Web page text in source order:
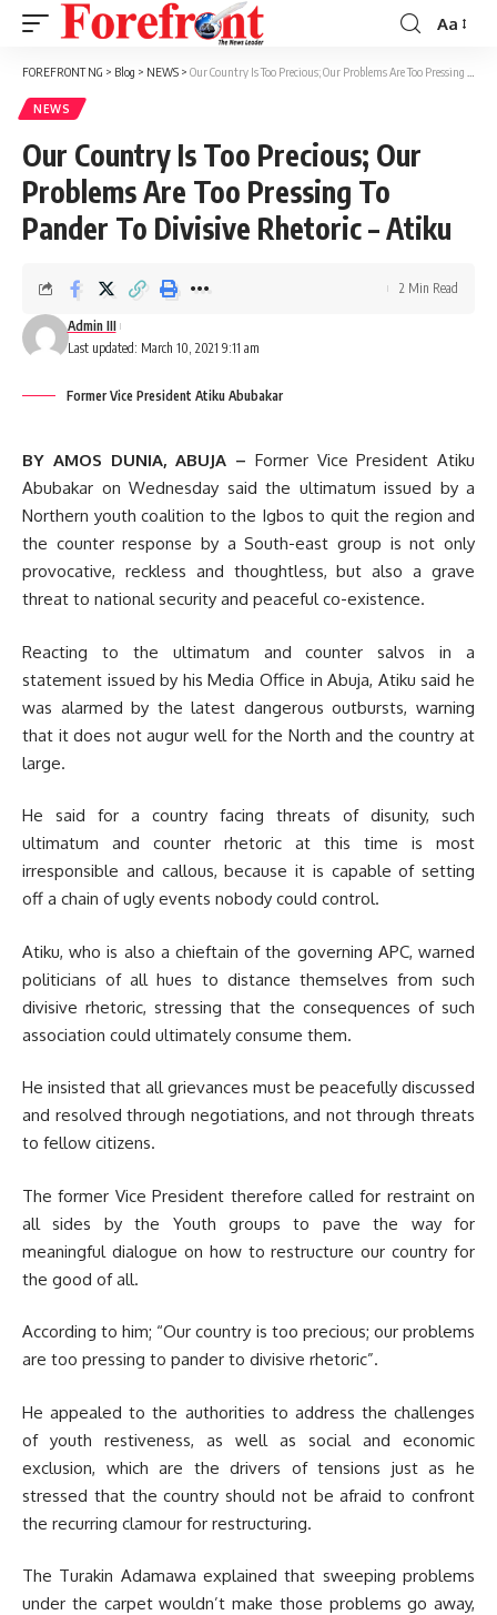
Font
Resizer
Aa
FOREFRONT NG > Blog > NEWS > Our Country Is Too Precious; Our Problems Are Too Pressing To Pander To Divisive Rhetoric – Atiku
NEWS
Our Country Is Too Precious; Our
Problems Are Too Pressing To
Pander To Divisive Rhetoric – Atiku
Last updated: March 10, 2021 9:11 am
Admin III
2 Min Read
Former Vice President Atiku Abubakar
BY AMOS DUNIA, ABUJA – Former Vice President Atiku
Abubakar on Wednesday said the ultimatum issued by a
Northern youth coalition to the Igbos to quit the region and
the counter response by a South-east group is not only
provocative, reckless and thoughtless, but also a grave
threat to national security and peaceful co-existence.
Reacting to the ultimatum and counter salvos in a
statement issued by his Media Office in Abuja, Atiku said he
was alarmed by the latest dangerous outbursts, warning
that it does not augur well for the North and the country at
large.
He said for a country facing threats of disunity, such
ultimatum and counter rhetoric at this time is most
irresponsible and callous, because it is capable of setting
off a chain of ugly events nobody could control.
Atiku, who is also a chieftain of the governing APC, warned
politicians of all hues to distance themselves from such
divisive rhetoric, stressing that the consequences of such
association could ultimately consume them.
He insisted that all grievances must be peacefully discussed
and resolved through negotiations, and not through threats
to fellow citizens.
The former Vice President therefore called for restraint on
all sides by the Youth groups to pave the way for
meaningful dialogue on how to restructure our country for
the good of all.
According to him; “Our country is too precious; our problems
are too pressing to pander to divisive rhetoric”.
He appealed to the authorities to address the challenges
of youth restiveness, as well as social and economic
exclusion, which are the drivers of tensions just as he
stressed that the country should not be afraid to confront
the recurring clamour for restructuring.
The Turakin Adamawa explained that sweeping problems
under the carpet wouldn’t make those problems go away,